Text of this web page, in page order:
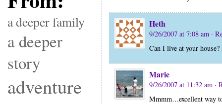
a deeper family
a deeper
story
adventure
Heth
9/26/2007 at 7:08 am ·
Can I live at your house?
Marie
9/26/2007 at 11:32 am ·
Mmmm…excellent way